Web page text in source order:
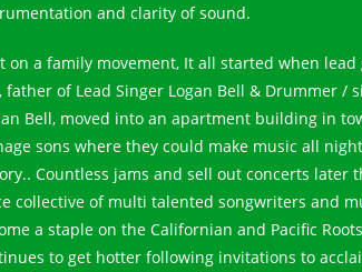
and clarity of sound.
on a family movement, It all started when
father of Lead Singer Logan Bell & Drummer /
Bell, moved into an apartment building in
sons where they could make music all
Countless jams and sell out concerts later
collective of multi talented songwriters and
a staple on the Californian and Pacific
to get hotter following invitations to